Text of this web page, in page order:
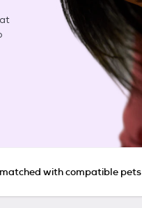
with compatible pets